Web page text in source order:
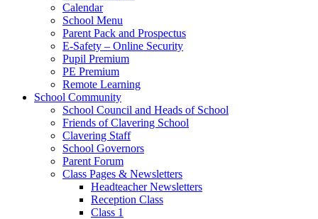
Calendar
School Menu
Parent Pack and Prospectus
E-Safety – Online Security
Pupil Premium
PE Premium
Remote Learning
School Community
School Council and Heads of School
Friends of Clavering School
Clavering Staff
School Governors
Parent Forum
Class Pages & Newsletters
Headteacher Newsletters
Reception Class
Class 1